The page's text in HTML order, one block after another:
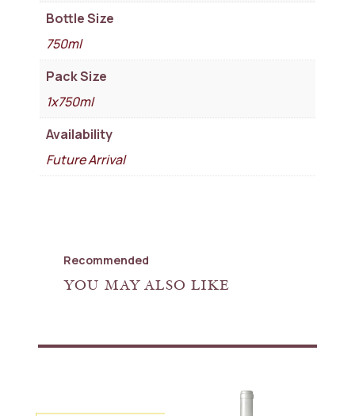
Bottle Size
750ml
Pack Size
1x750ml
Availability
Future Arrival
Recommended
YOU MAY ALSO LIKE